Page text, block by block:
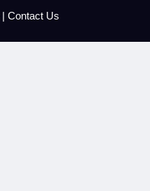
| Contact Us